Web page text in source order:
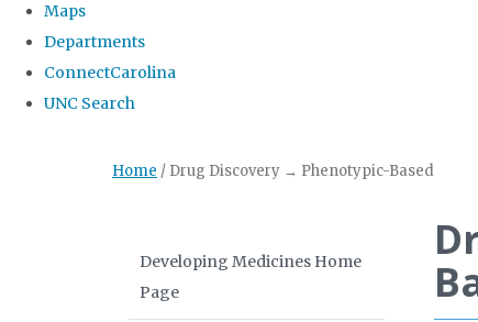
global
Maps
Departments
ConnectCarolina
UNC Search
Home / Drug Discovery → Phenotypic-Based
Developing Medicines Home
Page